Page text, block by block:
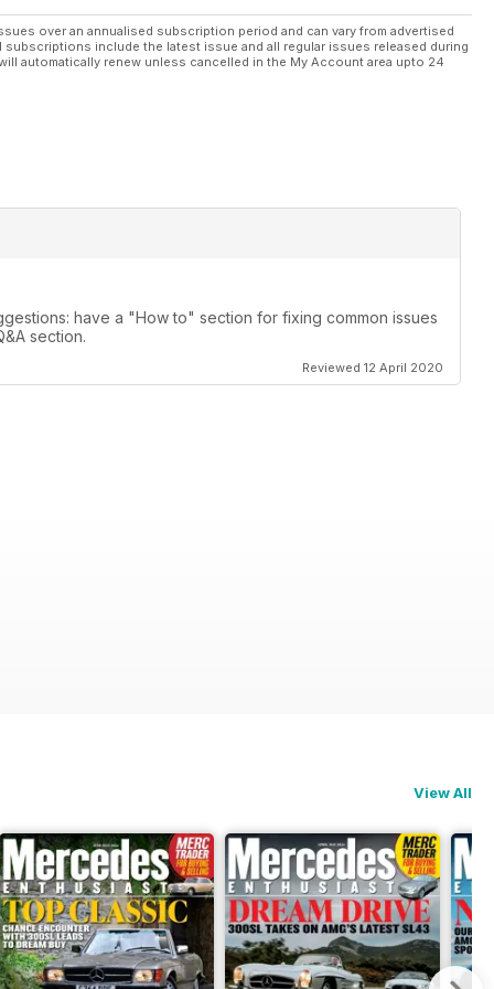
over an annualised subscription period and can vary from advertised
include the latest issue and all regular issues released during
automatically renew unless cancelled in the My Account area upto 24
have a "How to" section for fixing common issues
section.
Reviewed 12 April 2020
View All